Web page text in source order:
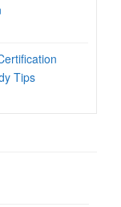
Tips